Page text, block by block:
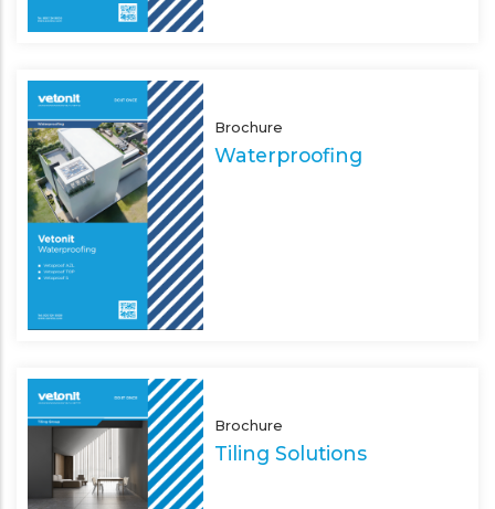
Brochure
Waterproofing
Brochure
Tiling Solutions